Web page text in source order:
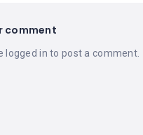
comment
logged in to post a comment.